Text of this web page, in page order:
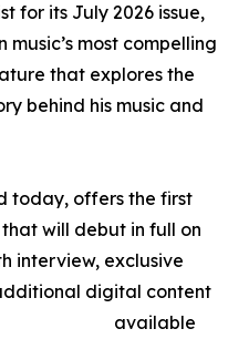
for its July 2026 issue,
most compelling
that explores the
behind his music and
today, offers the first
will debut in full on
interview, exclusive
digital content
available